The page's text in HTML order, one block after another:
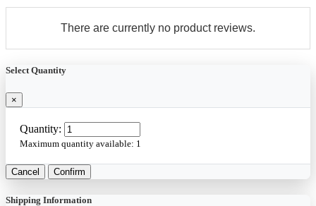
There are currently no product reviews.
Select Quantity
×
Quantity:
Maximum quantity available: 1
Cancel Confirm
Shipping Information